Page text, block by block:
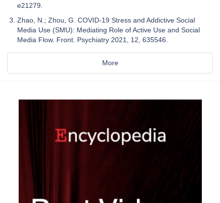
e21279.
Zhao, N.; Zhou, G. COVID-19 Stress and Addictive Social
Media Use (SMU): Mediating Role of Active Use and Social
Media Flow. Front. Psychiatry 2021, 12, 635546.
More